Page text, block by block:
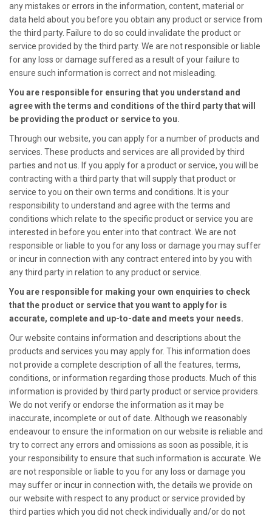
any mistakes or errors in the information, content, material or
data held about you before you obtain any product or service from
the third party. Failure to do so could invalidate the product or
service provided by the third party. We are not responsible or liable
for any loss or damage suffered as a result of your failure to
ensure such information is correct and not misleading.
You are responsible for ensuring that you understand and
agree with the terms and conditions of the third party that will
be providing the product or service to you.
Through our website, you can apply for a number of products and
services. These products and services are all provided by third
parties and not us. If you apply for a product or service, you will be
contracting with a third party that will supply that product or
service to you on their own terms and conditions. It is your
responsibility to understand and agree with the terms and
conditions which relate to the specific product or service you are
interested in before you enter into that contract. We are not
responsible or liable to you for any loss or damage you may suffer
or incur in connection with any contract entered into by you with
any third party in relation to any product or service.
You are responsible for making your own enquiries to check
that the product or service that you want to apply for is
accurate, complete and up-to-date and meets your needs.
Our website contains information and descriptions about the
products and services you may apply for. This information does
not provide a complete description of all the features, terms,
conditions, or information regarding those products. Much of this
information is provided by third party product or service providers.
We do not verify or endorse the information as it may be
inaccurate, incomplete or out of date. Although we reasonably
endeavour to ensure the information on our website is reliable and
try to correct any errors and omissions as soon as possible, it is
your responsibility to ensure that such information is accurate. We
are not responsible or liable to you for any loss or damage you
may suffer or incur in connection with, the details we provide on
our website with respect to any product or service provided by
third parties which you did not check individually and/or do not